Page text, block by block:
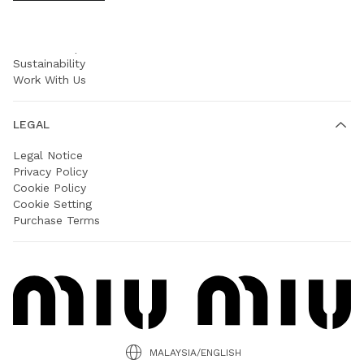
Sustainability
Work With Us
LEGAL
Legal Notice
Privacy Policy
Cookie Policy
Cookie Setting
Purchase Terms
MALAYSIA/ENGLISH